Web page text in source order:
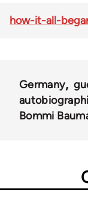
how-it-all-
Germany
Bommi